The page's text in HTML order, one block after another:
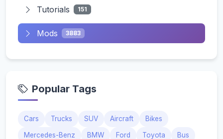
Tutorials 151
Mods 3883
Popular Tags
Cars Trucks SUV Aircraft Bikes
Mercedes-Benz BMW Ford Toyota Bus